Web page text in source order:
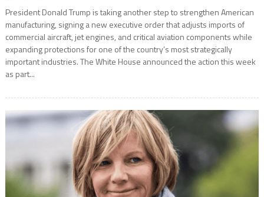
President Donald Trump is taking another step to strengthen American
manufacturing, signing a new executive order that adjusts imports of
commercial aircraft, jet engines, and critical aviation components while
expanding protections for one of the country’s most strategically
important industries. The White House announced the action this week
as part...